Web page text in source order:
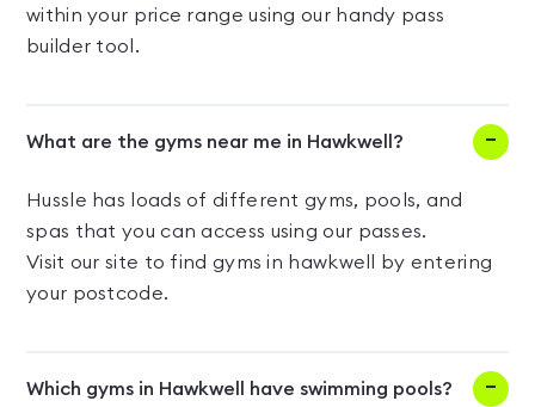
within your price range using our handy pass
builder tool.
What are the gyms near me in Hawkwell?
Hussle has loads of different gyms, pools, and
spas that you can access using our passes.
Visit our site to find gyms in hawkwell by entering
your postcode.
Which gyms in Hawkwell have swimming pools?